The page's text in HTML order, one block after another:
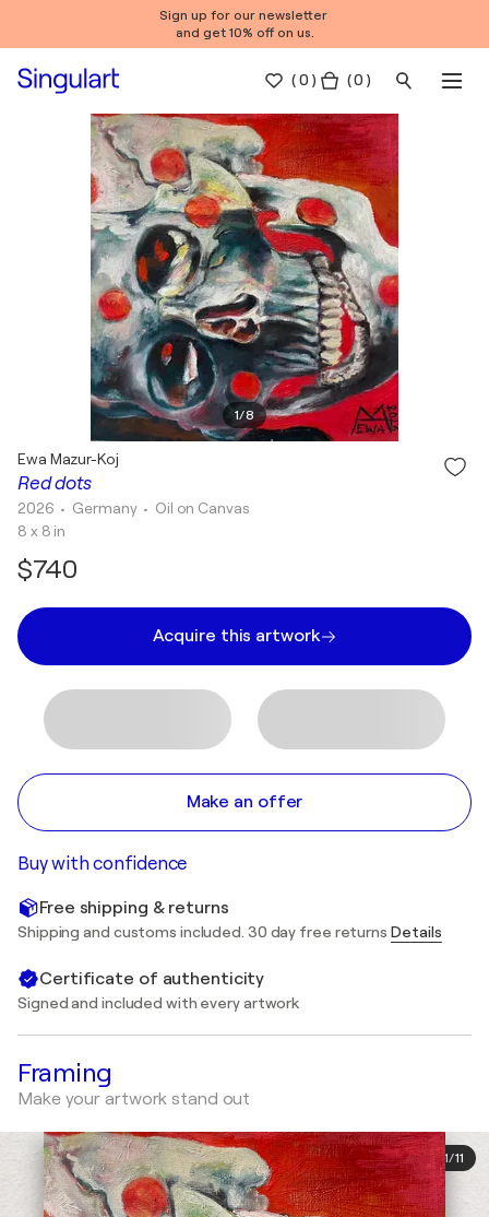
Sign up for our newsletter
and get 10% off on us.
(0 ) ( 0 )
1/8
Red dots
Ewa Mazur-Koj
2026 • Germany • Oil on Canvas
8 x 8 in
$740
Acquire this artwork
Make an offer
Buy with confidence
Free shipping & returns
Shipping and customs included. 30 day free returns Details
Certificate of authenticity
Signed and included with every artwork
Framing
Make your artwork stand out
1/11